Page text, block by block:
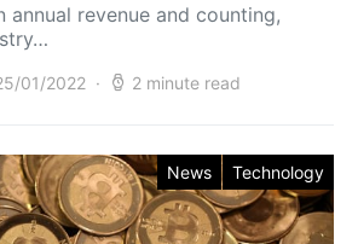
revenue and counting,
01/2022 2 minute read
News Technology